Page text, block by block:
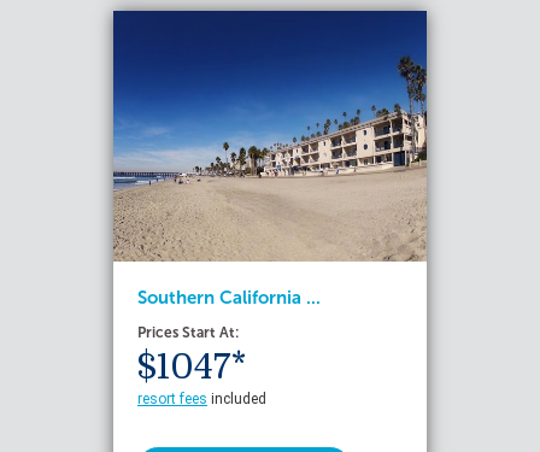
Southern California ...
Prices Start At:
$1047*
resort fees included